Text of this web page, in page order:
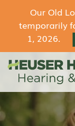
Our Old
temporarily
1, 2026.